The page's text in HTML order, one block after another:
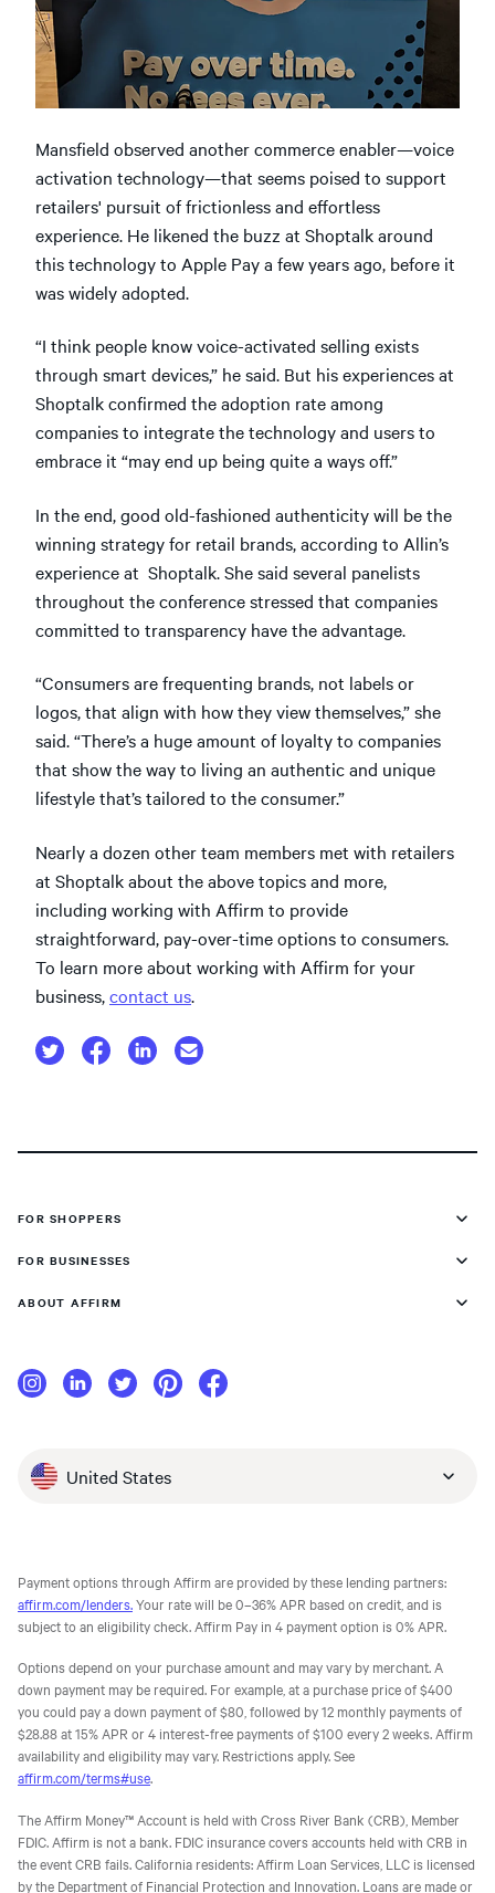
Mansfield observed another commerce enabler—voice
activation technology—that seems poised to support
retailers' pursuit of frictionless and effortless
experience. He likened the buzz at Shoptalk around
this technology to Apple Pay a few years ago, before it
was widely adopted.
“I think people know voice-activated selling exists
through smart devices,” he said. But his experiences at
Shoptalk confirmed the adoption rate among
companies to integrate the technology and users to
embrace it “may end up being quite a ways off.”
In the end, good old-fashioned authenticity will be the
winning strategy for retail brands, according to Allin’s
experience at Shoptalk. She said several panelists
throughout the conference stressed that companies
committed to transparency have the advantage.
“Consumers are frequenting brands, not labels or
logos, that align with how they view themselves,” she
said. “There’s a huge amount of loyalty to companies
that show the way to living an authentic and unique
lifestyle that’s tailored to the consumer.”
Nearly a dozen other team members met with retailers
at Shoptalk about the above topics and more,
including working with Affirm to provide
straightforward, pay-over-time options to consumers.
To learn more about working with Affirm for your
business,contact us.
FOR SHOPPERS
FOR BUSINESSES
ABOUT AFFIRM
United States
Payment options through Affirm are provided by these lending partners:
affirm.com/lenders.Your rate will be 0–36% APR based on credit, and is
subject to an eligibility check. Affirm Pay in 4 payment option is 0% APR.
Options depend on your purchase amount and may vary by merchant. A
down payment may be required. For example, at a purchase price of $400
you could pay a down payment of $80, followed by 12 monthly payments of
$28.88 at 15% APR or 4 interest-free payments of $100 every 2 weeks. Affirm
availability and eligibility may vary. Restrictions apply. See
affirm.com/terms#use.
The Affirm Money™ Account is held with Cross River Bank (CRB), Member
FDIC. Affirm is not a bank. FDIC insurance covers accounts held with CRB in
the event CRB fails. California residents: Affirm Loan Services, LLC is licensed
by the Department of Financial Protection and Innovation. Loans are made or